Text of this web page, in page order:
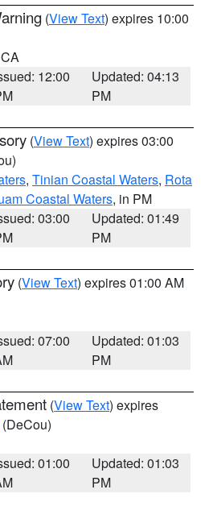
(View Text) expires 10:00
12:00
Updated: 04:13
PM
(View Text) expires 03:00
, Tinian Coastal Waters, Rota
Coastal Waters, in PM
03:00
Updated: 01:49
PM
(View Text) expires 01:00 AM
07:00
Updated: 01:03
PM
(View Text) expires
(DeCou)
01:00
Updated: 01:03
PM